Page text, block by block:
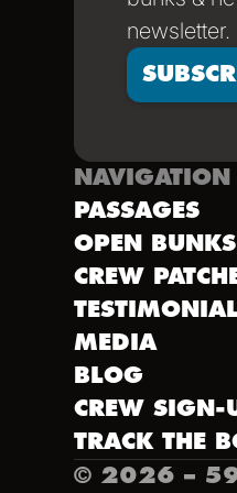
newsletter.
NAVIGATION
PASSAGES
OPEN BUNKS
CREW
MEDIA
BLOG
CREW SIGN-
TRACK THE
© 2026 –